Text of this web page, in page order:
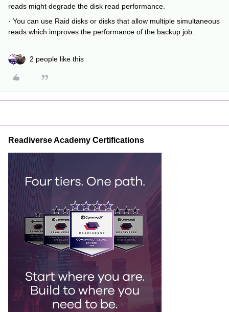
reads might degrade the disk read performance.
· You can use Raid disks or disks that allow multiple simultaneous
reads which improves the performance of the backup job.
2 people like this
Readiverse Academy Certifications